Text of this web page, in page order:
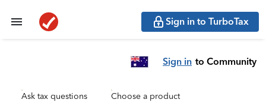
Sign in to TurboTax
Sign in to Community
Ask tax questions Choose a product